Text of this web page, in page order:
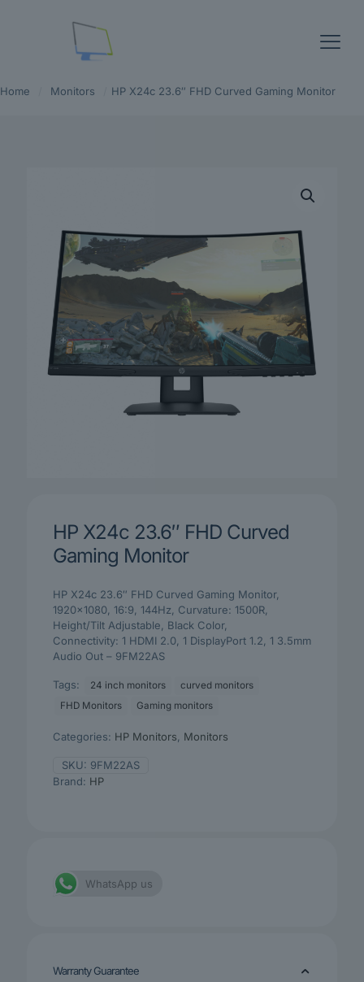
Home Monitors HP X24c 23.6″ FHD Curved Gaming Monitor
HP X24c 23.6″ FHD Curved
Gaming Monitor
HP X24c 23.6″ FHD Curved Gaming Monitor,
1920×1080, 16:9, 144Hz, Curvature: 1500R,
Height/Tilt Adjustable, Black Color,
Connectivity: 1 HDMI 2.0, 1 DisplayPort 1.2, 1 3.5mm
Audio Out – 9FM22AS
Tags: 24 inch monitors
curved monitors
FHD Monitors
Gaming monitors
Categories: HP Monitors Monitors
SKU: 9FM22AS
Brand: HP
WhatsApp us
Warranty Guarantee